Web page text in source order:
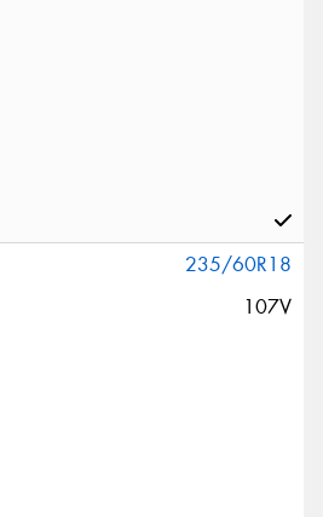
235/60R18
107V